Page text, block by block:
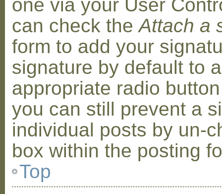
one via your User
can check theAttach a
form to add your
signature by default to
appropriate radio
you can still prevent a
individual posts by un-
box within the posting
Top